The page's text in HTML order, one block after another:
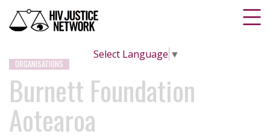
Select Language ▼
ORGANISATIONS
Burnett Foundation
Aotearoa